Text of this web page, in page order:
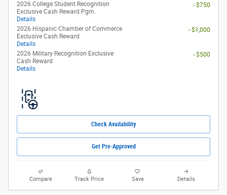
2026 College Student Recognition
Exclusive Cash Reward Pgm.
Details
- $750
2026 Hispanic Chamber of Commerce
Exclusive Cash Reward
Details
- $1,000
2026 Military Recognition Exclusive
Cash Reward
Details
- $500
Check Availability
Get Pre-Approved
Compare Track Price Save Details